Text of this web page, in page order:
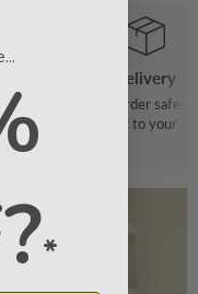
Delivery
We pack your order safely
straight to your
*